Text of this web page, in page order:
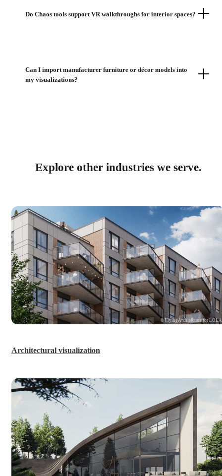
Do Chaos tools support VR walkthroughs for interior spaces?
Can I import manufacturer furniture or décor models into
my visualizations?
Explore other industries we serve.
© FlyingArchitecture for LOLA
Architectural visualization